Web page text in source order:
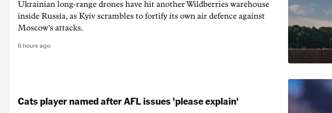
Ukrainian long-range drones have hit another Wildberries warehouse
inside Russia, as Kyiv scrambles to fortify its own air defence against
Moscow's attacks.
6 hours ago
Cats player named after AFL issues 'please explain'